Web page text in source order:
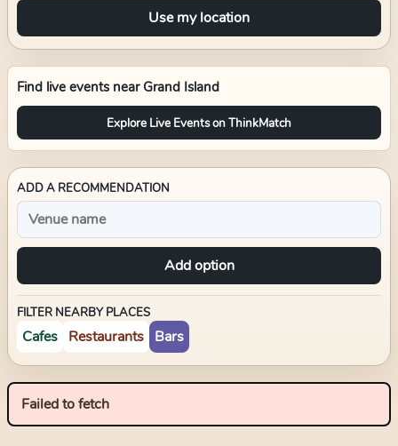
Use my location
Find live events near Grand Island
Explore Live Events on ThinkMatch
ADD A RECOMMENDATION
Add option
FILTER NEARBY PLACES
Cafes Restaurants Bars
Failed to fetch